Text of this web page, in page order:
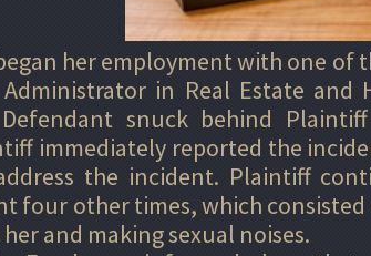
her employment with one of
Administrator in Real Estate and
snuck behind
immediately reported the
the incident. Plaintiff
four other times, which
and making sexual noises.